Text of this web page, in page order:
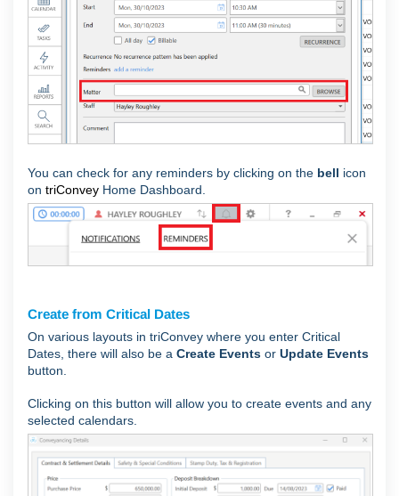
You can check for any reminders by clicking on the bell icon
on triConvey Home Dashboard.
Create from Critical Dates
On various layouts in triConvey where you enter Critical
Dates, there will also be a Create Events or Update Events
button.
Clicking on this button will allow you to create events and any
selected calendars.